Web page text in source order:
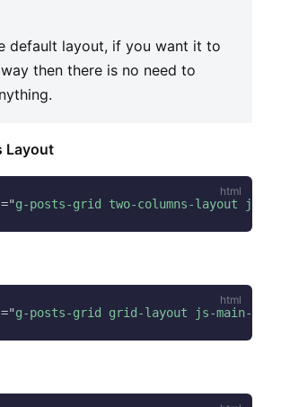
default layout, if you want it to
then there is no need to
Layout
="g-posts-grid two-columns-layout js-
="g-posts-grid grid-layout js-main-